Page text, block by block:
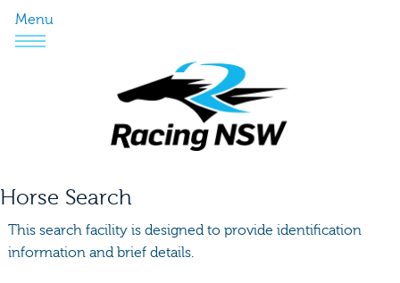
Menu
Horse Search
This search facility is designed to provide identification
information and brief details.